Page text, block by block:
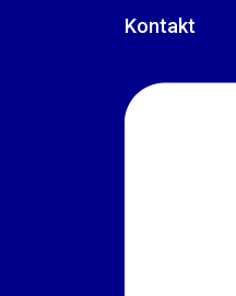
Kontakt